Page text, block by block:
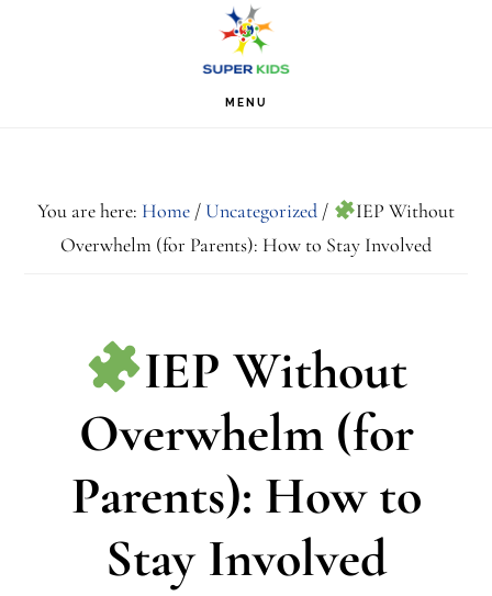
MENU
You are here: Home /Uncategorized /
IEP Without
Overwhelm (for Parents): How to Stay Involved
IEP Without
Overwhelm (for
Parents): How to
Stay Involved